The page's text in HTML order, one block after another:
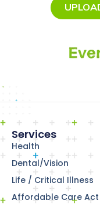
Services
Health
Dental/Vision
Life / Critical Illness
Affordable Care Act